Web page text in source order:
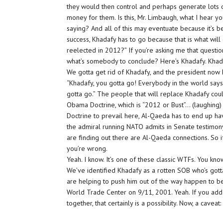
they would then control and perhaps generate lots
money for them. Is this, Mr. Limbaugh, what I hear
saying? And all of this may eventuate because
success, Khadafy has to go because that is what
reelected in 2012?” If you’re asking me that
what’s somebody to conclude? Here’s Khadafy.
We gotta get rid of Khadafy, and the president now
“Khadafy, you gotta go! Everybody in the world
gotta go.” The people that will replace Khadafy
Obama Doctrine, which is “2012 or Bust”…
Doctrine to prevail here, Al-Qaeda has to end up
the admiral running NATO admits in Senate
are finding out there are Al-Qaeda connections. So
you’re wrong.
Yeah. I know. It’s one of these classic WTFs. You
We’ve identified Khadafy as a rotten SOB who’s
are helping to push him out of the way happen to
World Trade Center on 9/11, 2001. Yeah. If you
together, that certainly is a possibility. Now, a